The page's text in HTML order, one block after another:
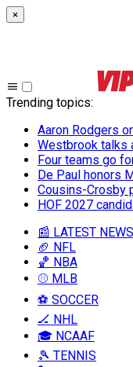
×
Trending topics:
Aaron Rodgers
Westbrook talks
Four teams go
De Paul honors
Cousins-Crosby
HOF 2027
📰 LATEST NEWS
🏈 NFL
🏀 NBA
⚾ MLB
⚽ SOCCER
🏒 NHL
🎓 NCAAF
🎾 TENNIS